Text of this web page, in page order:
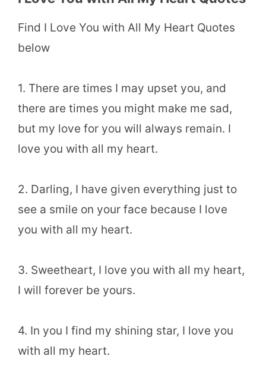
Find I Love You with All My Heart Quotes
below
1. There are times I may upset you, and
there are times you might make me sad,
but my love for you will always remain. I
love you with all my heart.
2. Darling, I have given everything just to
see a smile on your face because I love
you with all my heart.
3. Sweetheart, I love you with all my heart,
I will forever be yours.
4. In you I find my shining star, I love you
with all my heart.